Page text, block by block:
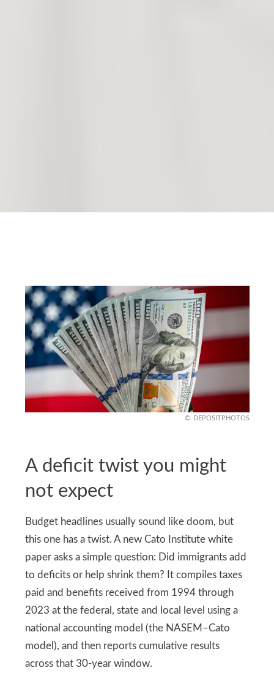
DEPOSITPHOTOS
A deficit twist you might
not expect
Budget headlines usually sound like doom, but
this one has a twist. A new Cato Institute white
paper asks a simple question: Did immigrants add
to deficits or help shrink them? It compiles taxes
paid and benefits received from 1994 through
2023 at the federal, state and local level using a
national accounting model (the NASEM–Cato
model), and then reports cumulative results
across that 30-year window.